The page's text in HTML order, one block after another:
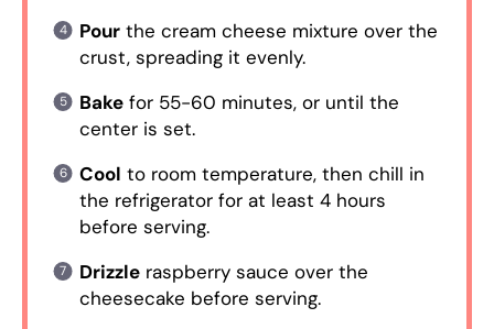
Pourthe cream cheese mixture over the
crust, spreading it evenly.
Bakefor 55-60 minutes, or until the
center is set.
Cool to room temperature, then chill in
the refrigerator for at least 4 hours
before serving.
Drizzleraspberry sauce over the
cheesecake before serving.